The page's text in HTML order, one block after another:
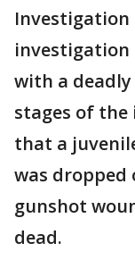
Investigation
investigation
with a deadly
stages of
that a
was dropped
gunshot
dead.